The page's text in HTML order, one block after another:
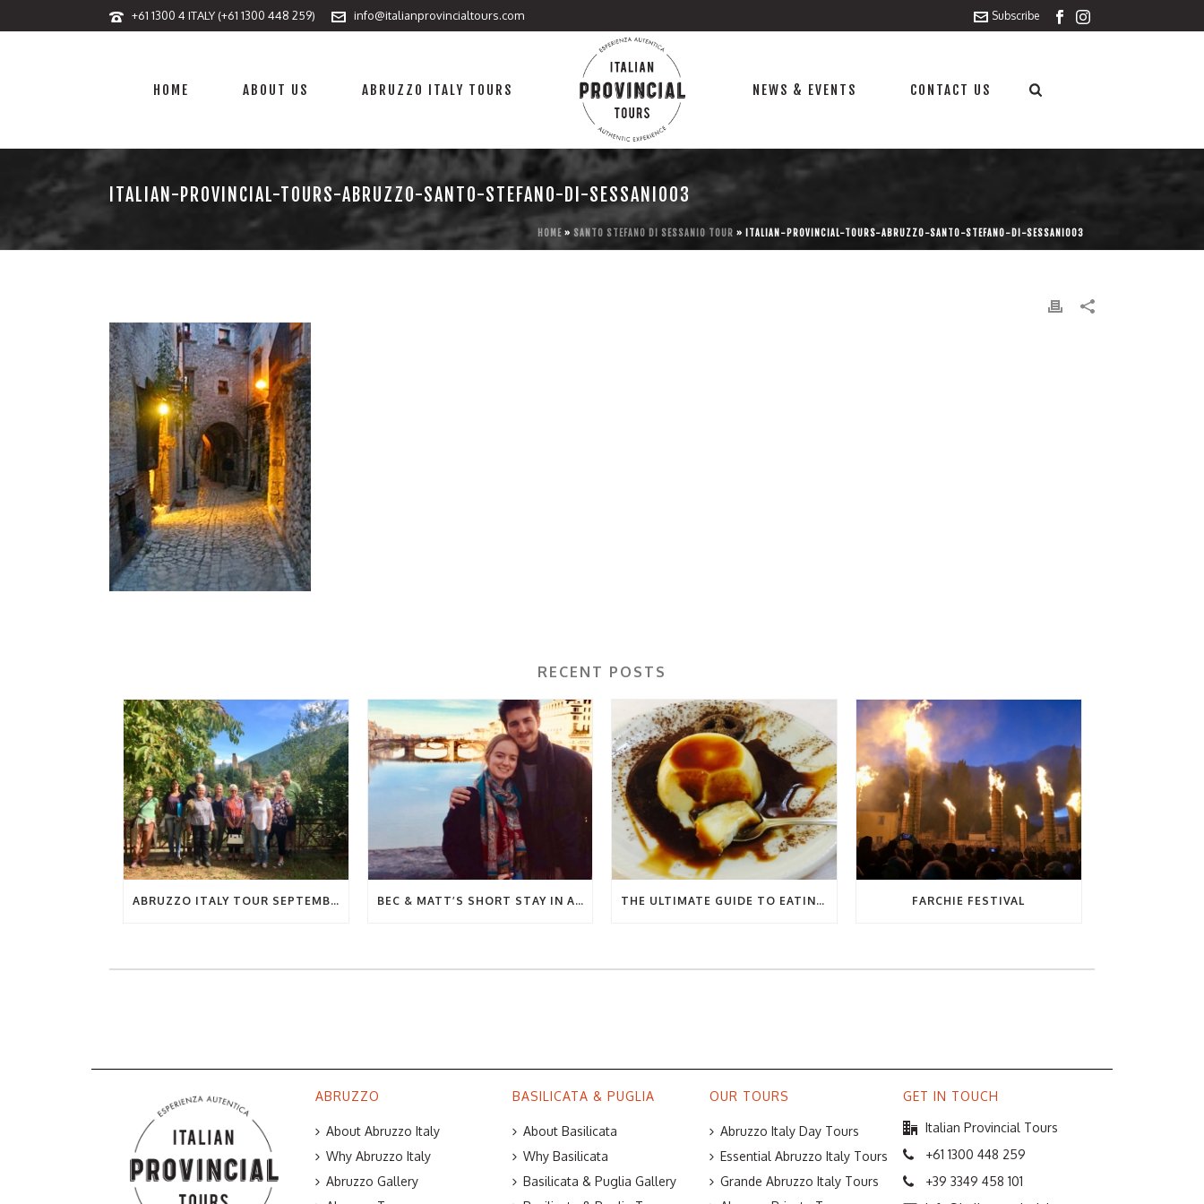
+61 1300 4 ITALY (+61 1300 448 259) info@italianprovincialtours.com Subscribe
HOME ABOUT US ABRUZZO ITALY TOURS NEWS & EVENTS CONTACT US
ITALIAN-PROVINCIAL-TOURS-ABRUZZO-SANTO-STEFANO-DI-SESSANIO03
HOME » SANTO STEFANO DI SESSANIO TOUR » ITALIAN-PROVINCIAL-TOURS-ABRUZZO-SANTO-STEFANO-DI-SESSANIO03
RECENT POSTS
ABRUZZO ITALY TOUR SEPTEMBER 2019 BEC & MATT’S SHORT STAY IN ABRUZZO THE ULTIMATE GUIDE TO EATING OUT IN ABRUZZO FARCHIE FESTIVAL
ABRUZZO
About Abruzzo Italy
Why Abruzzo Italy
Abruzzo Gallery
BASILICATA & PUGLIA
About Basilicata
Why Basilicata
Basilicata & Puglia Gallery
OUR TOURS
Abruzzo Italy Day Tours
Essential Abruzzo Italy Tours
Grande Abruzzo Italy Tours
GET IN TOUCH
Italian Provincial Tours
+61 1300 448 259
+39 3349 458 101